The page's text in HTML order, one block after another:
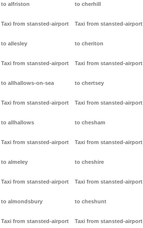
to alfriston
Taxi from stansted-airport
to allesley
Taxi from stansted-airport
to allhallows-on-sea
Taxi from stansted-airport
to allhallows
Taxi from stansted-airport
to almeley
Taxi from stansted-airport
to almondsbury
Taxi from stansted-airport
to cherhill
Taxi from stansted-airport
to cheriton
Taxi from stansted-airport
to chertsey
Taxi from stansted-airport
to chesham
Taxi from stansted-airport
to cheshire
Taxi from stansted-airport
to cheshunt
Taxi from stansted-airport